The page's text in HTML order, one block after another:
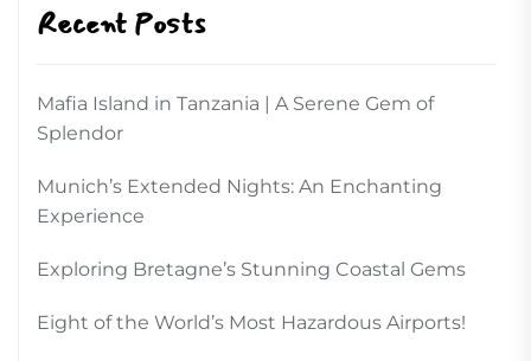
Recent Posts
Mafia Island in Tanzania | A Serene Gem of
Splendor
Munich’s Extended Nights: An Enchanting
Experience
Exploring Bretagne’s Stunning Coastal Gems
Eight of the World’s Most Hazardous Airports!